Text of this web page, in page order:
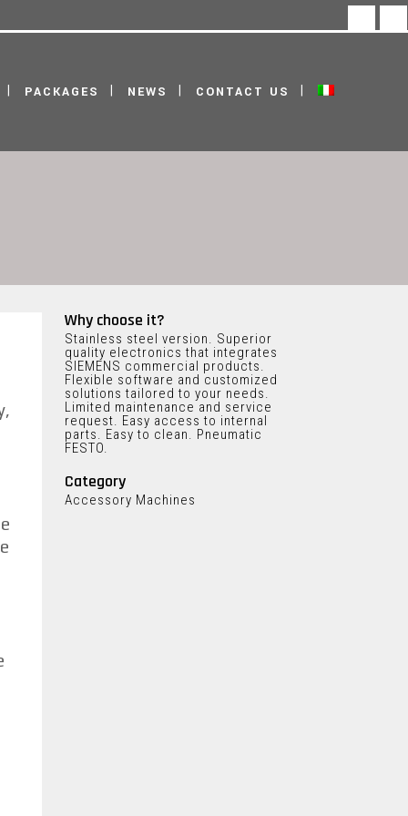
PACKAGES NEWS CONTACT US
Why choose it?
Stainless steel version. Superior
quality electronics that integrates
SIEMENS commercial products.
Flexible software and customized
solutions tailored to your needs.
Limited maintenance and service
request. Easy access to internal
parts. Easy to clean. Pneumatic
FESTO.
Category
Accessory Machines